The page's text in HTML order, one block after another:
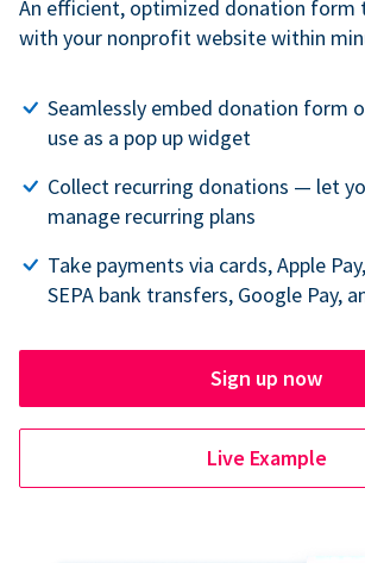
An efficient, optimized donation form
with your nonprofit website within
Seamlessly embed donation form
use as a pop up widget
Collect recurring donations — let
manage recurring plans
Take payments via cards, Apple
SEPA bank transfers, Google Pay,
Sign up now
Live Example